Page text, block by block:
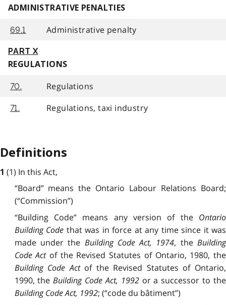
ADMINISTRATIVE PENALTIES
69.1 Administrative penalty
PART X
REGULATIONS
70. Regulations
71. Regulations, taxi industry
Definitions
1 (1) In this Act,
“Board” means the Ontario Labour Relations Board;
(“Commission”)
“Building Code” means any version of the Ontario
Building Code that was in force at any time since it was
made under the Building Code Act, 1974, theBuilding
Code Act of the Revised Statutes of Ontario, 1980, the
Building Code Act of the Revised Statutes of Ontario,
1990, theBuilding Code Act, 1992or a successor to the
Building Code Act, 1992; (“code du bâtiment”)